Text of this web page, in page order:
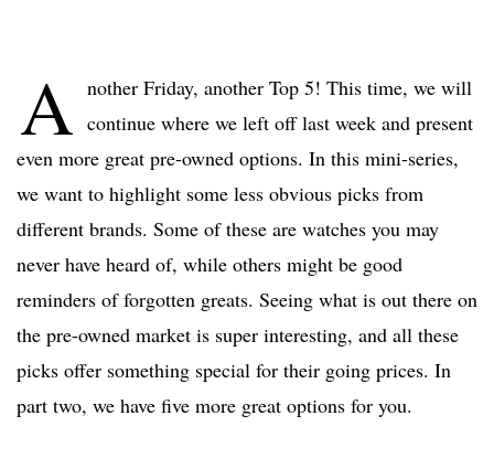
A nother Friday, another Top 5! This time, we will
continue where we left off last week and present
even more great pre-owned options. In this mini-series,
we want to highlight some less obvious picks from
different brands. Some of these are watches you may
never have heard of, while others might be good
reminders of forgotten greats. Seeing what is out there on
the pre-owned market is super interesting, and all these
picks offer something special for their going prices. In
part two, we have five more great options for you.